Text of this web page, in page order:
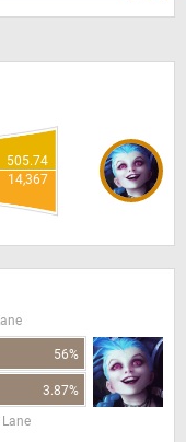
505.74
14,367
56%
3.87%